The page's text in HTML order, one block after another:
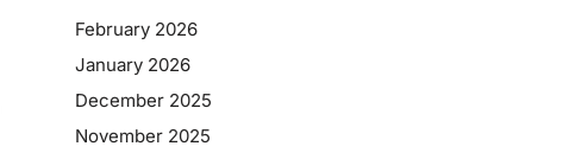
February 2026
January 2026
December 2025
November 2025